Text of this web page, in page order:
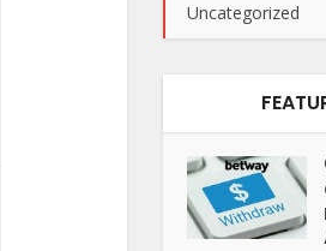
Uncategorized